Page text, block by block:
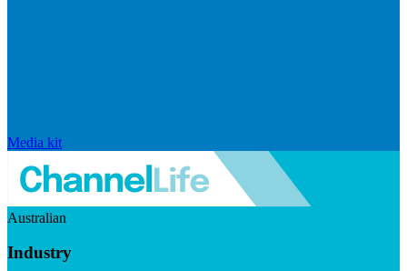
Media kit
Australian
Industry